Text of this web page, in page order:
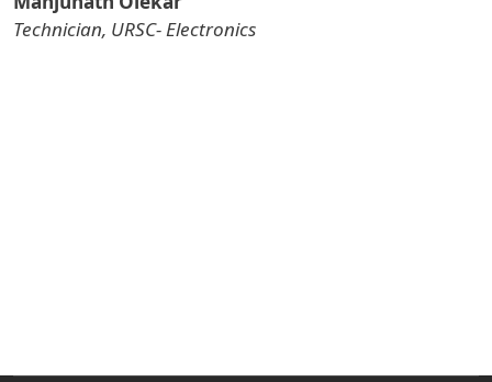
Technician, URSC- Electronics